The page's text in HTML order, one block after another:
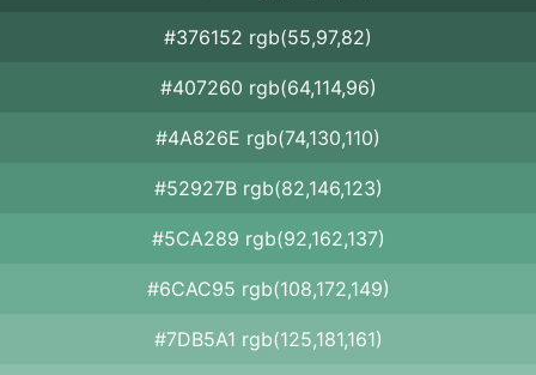
#376152 rgb(55,97,82)
#407260 rgb(64,114,96)
#4A826E rgb(74,130,110)
#52927B rgb(82,146,123)
#5CA289 rgb(92,162,137)
#6CAC95 rgb(108,172,149)
#7DB5A1 rgb(125,181,161)